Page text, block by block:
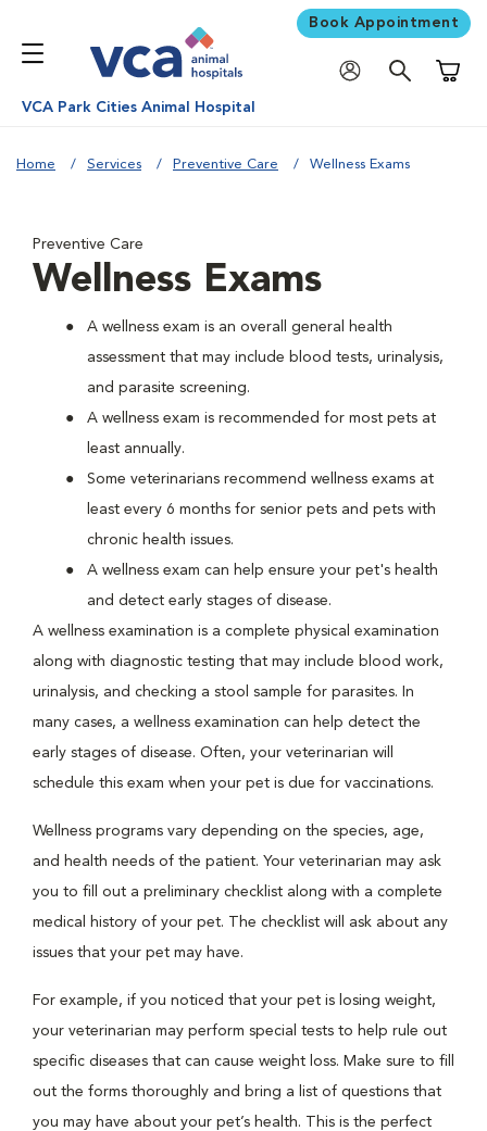
Book Appointment
VCA Park Cities Animal Hospital
Home Services Preventive Care Wellness Exams
Preventive Care
Wellness Exams
A wellness exam is an overall general health
assessment that may include blood tests, urinalysis,
and parasite screening.
A wellness exam is recommended for most pets at
least annually.
Some veterinarians recommend wellness exams at
least every 6 months for senior pets and pets with
chronic health issues.
A wellness exam can help ensure your pet's health
and detect early stages of disease.
A wellness examination is a complete physical examination
along with diagnostic testing that may include blood work,
urinalysis, and checking a stool sample for parasites. In
many cases, a wellness examination can help detect the
early stages of disease. Often, your veterinarian will
schedule this exam when your pet is due for vaccinations.
Wellness programs vary depending on the species, age,
and health needs of the patient. Your veterinarian may ask
you to fill out a preliminary checklist along with a complete
medical history of your pet. The checklist will ask about any
issues that your pet may have.
For example, if you noticed that your pet is losing weight,
your veterinarian may perform special tests to help rule out
specific diseases that can cause weight loss. Make sure to fill
out the forms thoroughly and bring a list of questions that
you may have about your pet’s health. This is the perfect